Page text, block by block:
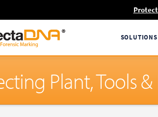
SOLUTIONS
Plant, Tools